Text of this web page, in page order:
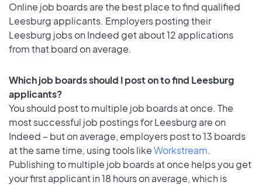
Online job boards are the best place to find qualified
Leesburg applicants. Employers posting their
Leesburg jobs on Indeed get about 12 applications
from that board on average.
Which job boards should I post on to find Leesburg
applicants?
You should post to multiple job boards at once. The
most successful job postings for Leesburg are on
Indeed – but on average, employers post to 13 boards
at the same time, using tools likeWorkstream.
Publishing to multiple job boards at once helps you get
your first applicant in 18 hours on average, which is